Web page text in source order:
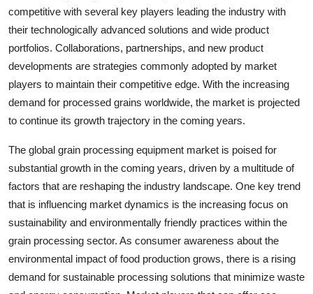
competitive with several key players leading the industry with
their technologically advanced solutions and wide product
portfolios. Collaborations, partnerships, and new product
developments are strategies commonly adopted by market
players to maintain their competitive edge. With the increasing
demand for processed grains worldwide, the market is projected
to continue its growth trajectory in the coming years.
The global grain processing equipment market is poised for
substantial growth in the coming years, driven by a multitude of
factors that are reshaping the industry landscape. One key trend
that is influencing market dynamics is the increasing focus on
sustainability and environmentally friendly practices within the
grain processing sector. As consumer awareness about the
environmental impact of food production grows, there is a rising
demand for sustainable processing solutions that minimize waste